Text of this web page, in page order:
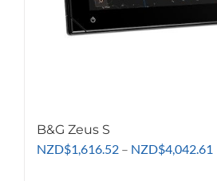
page
B&G Zeus S
NZD$1,616.52 – NZD$4,042.61